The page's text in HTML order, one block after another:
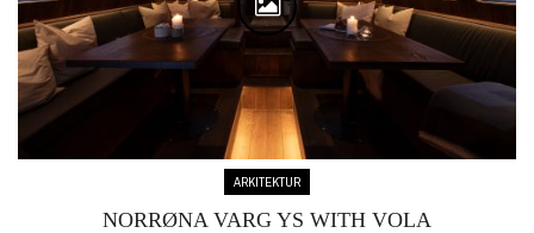
ARKITEKTUR
NORRØNA VARG YS WITH VOLA